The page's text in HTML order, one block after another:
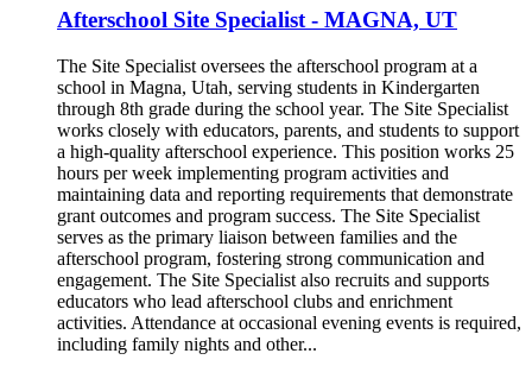
Afterschool Site Specialist - MAGNA, UT
The Site Specialist oversees the afterschool program at a
school in Magna, Utah, serving students in Kindergarten
through 8th grade during the school year. The Site Specialist
works closely with educators, parents, and students to support
a high-quality afterschool experience. This position works 25
hours per week implementing program activities and
maintaining data and reporting requirements that demonstrate
grant outcomes and program success. The Site Specialist
serves as the primary liaison between families and the
afterschool program, fostering strong communication and
engagement. The Site Specialist also recruits and supports
educators who lead afterschool clubs and enrichment
activities. Attendance at occasional evening events is required,
including family nights and other...